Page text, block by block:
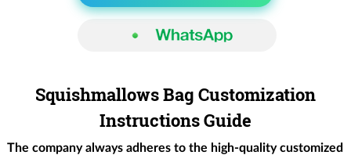
Squishmallows Bag Customization
Instructions Guide
The company always adheres to the high-quality customized